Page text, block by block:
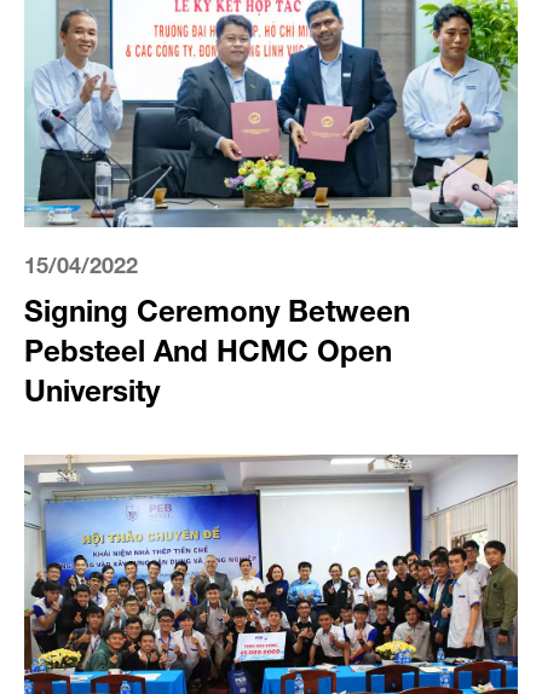
15/04/2022
Signing Ceremony Between
Pebsteel And HCMC Open
University